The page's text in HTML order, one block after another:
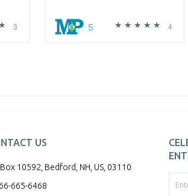
3 4
5
US
10592, Bedford, NH, US, 03110
665-6468